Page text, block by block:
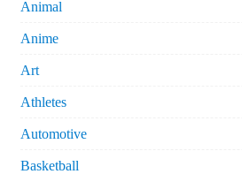
Animal
Anime
Art
Athletes
Automotive
Basketball